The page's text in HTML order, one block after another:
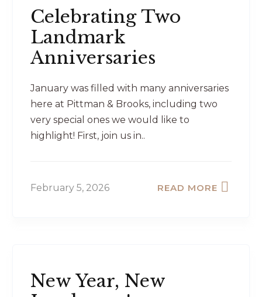
Celebrating Two
Landmark
Anniversaries
January was filled with many anniversaries
here at Pittman & Brooks, including two
very special ones we would like to
highlight! First, join us in..
February 5, 2026 READ MORE
New Year, New